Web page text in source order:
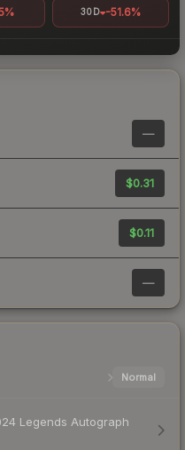
30D -51.6%
—
$0.31
$0.11
—
Normal
Legends Autograph